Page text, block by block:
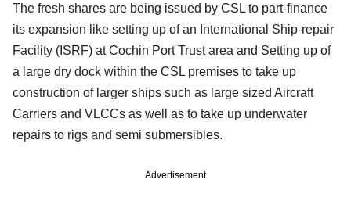
The fresh shares are being issued by CSL to part-finance
its expansion like setting up of an International Ship-repair
Facility (ISRF) at Cochin Port Trust area and Setting up of
a large dry dock within the CSL premises to take up
construction of larger ships such as large sized Aircraft
Carriers and VLCCs as well as to take up underwater
repairs to rigs and semi submersibles.
Advertisement